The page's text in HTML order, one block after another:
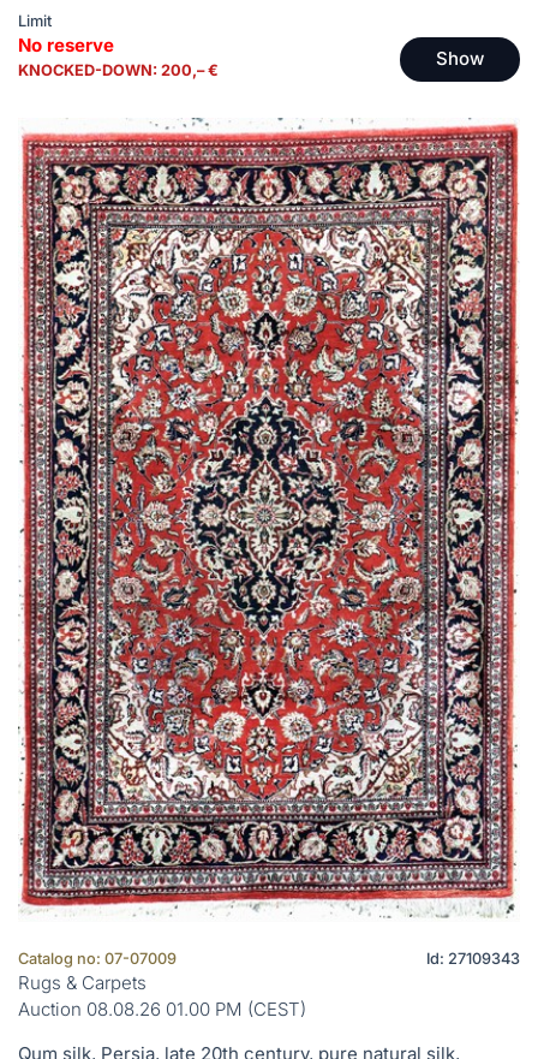
Limit
No reserve
KNOCKED-DOWN: 200,– € Show
Catalog no: 07-07009 Id: 27109343
Rugs & Carpets
Auction 08.08.26 01.00 PM (CEST)
Qum silk, Persia, late 20th century, pure natural silk,